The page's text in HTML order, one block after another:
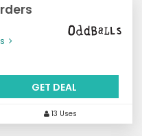
GET DEAL
13 Uses